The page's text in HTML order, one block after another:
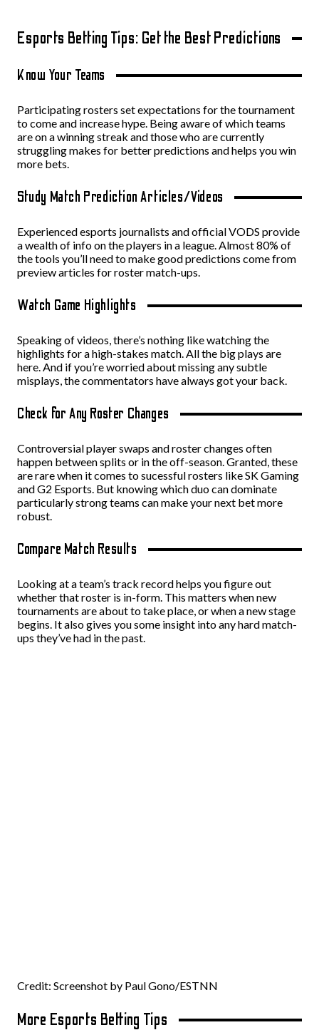
Esports Betting Tips: Get the Best Predictions
Know Your Teams
Participating rosters set expectations for the tournament
to come and increase hype. Being aware of which teams
are on a winning streak and those who are currently
struggling makes for better predictions and helps you win
more bets.
Study Match Prediction Articles/Videos
Experienced esports journalists and official VODS provide
a wealth of info on the players in a league. Almost 80% of
the tools you’ll need to make good predictions come from
preview articles for roster match-ups.
Watch Game Highlights
Speaking of videos, there’s nothing like watching the
highlights for a high-stakes match. All the big plays are
here. And if you’re worried about missing any subtle
misplays, the commentators have always got your back.
Check for Any Roster Changes
Controversial player swaps and roster changes often
happen between splits or in the off-season. Granted, these
are rare when it comes to sucessful rosters like SK Gaming
and G2 Esports. But knowing which duo can dominate
particularly strong teams can make your next bet more
robust.
Compare Match Results
Looking at a team’s track record helps you figure out
whether that roster is in-form. This matters when new
tournaments are about to take place, or when a new stage
begins. It also gives you some insight into any hard match-
ups they’ve had in the past.
Credit: Screenshot by Paul Gono/ESTNN
More Esports Betting Tips